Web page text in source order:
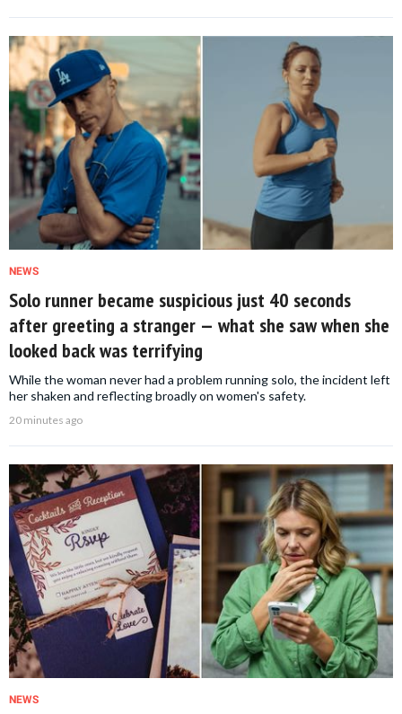
NEWS
Solo runner became suspicious just 40 seconds
after greeting a stranger — what she saw when she
looked back was terrifying
While the woman never had a problem running solo, the incident left
her shaken and reflecting broadly on women's safety.
20 minutes ago
NEWS